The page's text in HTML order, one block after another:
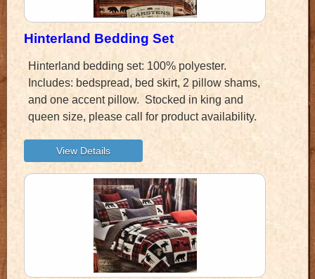
Hinterland Bedding Set
Hinterland bedding set: 100% polyester.
Includes: bedspread, bed skirt, 2 pillow shams,
and one accent pillow. Stocked in king and
queen size, please call for product availability.